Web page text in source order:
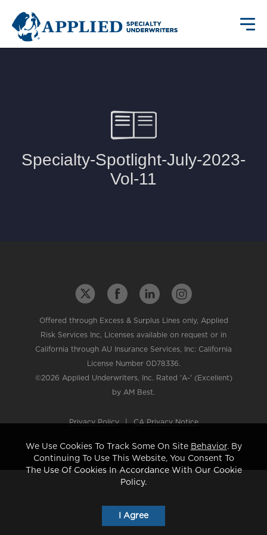
Offered through Excess & Surplus Lines only, Applied
Risk Services Inc, Licenses available on request or in
California through AU Insurance Services, Inc: California
License Number 0D78336.
©2026 Applied Underwriters, Inc. Rated 'A-' (Excellent)
by AM Best.
Privacy Policy | CA Privacy Notice
We Use Cookies To Track Some On Site Behavior. By
Continuing To Use This Website, You Consent To
The Use Of Cookies In Accordance With Our Cookie
Policy.
I Agree